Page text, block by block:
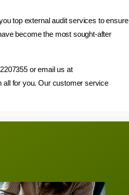
top external audit services to ensure
become the most sought-after
or email us at
all for you. Our customer service